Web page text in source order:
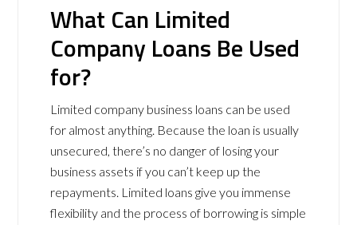
What Can Limited
Company Loans Be Used
for?
Limited company business loans can be used
for almost anything. Because the loan is usually
unsecured, there’s no danger of losing your
business assets if you can’t keep up the
repayments. Limited loans give you immense
flexibility and the process of borrowing is simple